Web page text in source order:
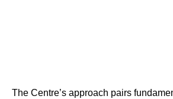
The Centre’s approach pairs